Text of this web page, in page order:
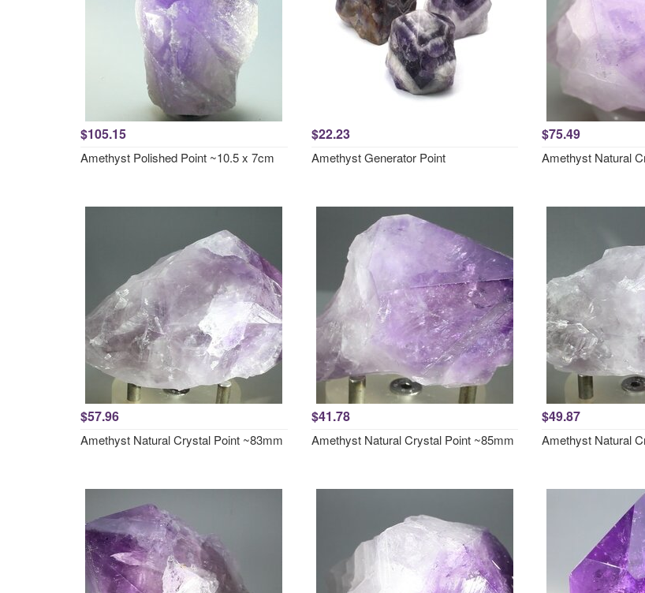
$105.15
Amethyst Polished Point ~10.5 x 7cm
$22.23
Amethyst Generator Point
$75.49
Amethyst Natural
$57.96
Amethyst Natural Crystal Point ~83mm
$41.78
Amethyst Natural Crystal Point ~85mm
$49.87
Amethyst Natural